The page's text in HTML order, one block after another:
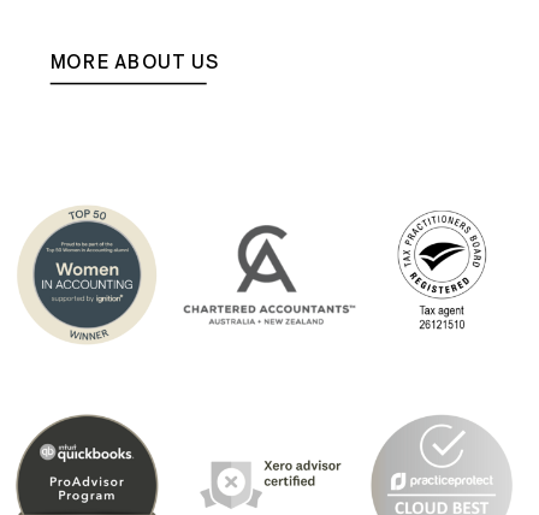
MORE ABOUT US